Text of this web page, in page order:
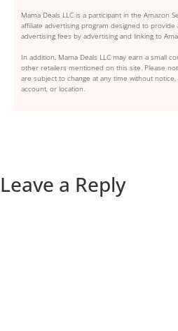
Mama Deals LLC is a participant in the Amazon
affiliate advertising program designed to
advertising fees by advertising and linking to
In addition, Mama Deals LLC may earn a small
other retailers mentioned on this site. Please
are subject to change at any time without notice,
account, or location.
Leave a Reply